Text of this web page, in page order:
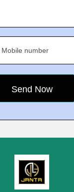
Mobile number